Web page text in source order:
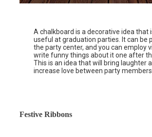
A chalkboard is a decorative idea that
useful at graduation parties. It can be
the party center, and you can employ
write funny things about it one after
This is an idea that will bring laughter
increase love between party members.
Festive Ribbons